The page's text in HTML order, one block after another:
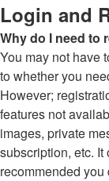
Login and
Why do I need to
You may not have
to whether you
However;
features not
images, private
subscription, etc.
recommended you